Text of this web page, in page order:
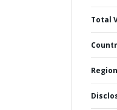
Total
Region